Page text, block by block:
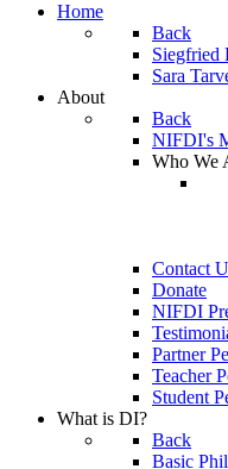
Home
Back
Siegfried
Sara
About
Back
NIFDI's
Who We
Contact
Donate
NIFDI
Partner
Teacher
Student
What is DI?
Back
Basic